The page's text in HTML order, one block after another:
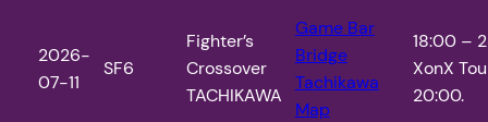
2026-
07-11
SF6
Fighter’s
Crossover
TACHIKAWA
Game Bar
Bridge
Tachikawa
Map
18:00 –
XonX
20:00.